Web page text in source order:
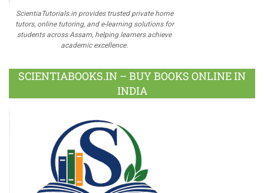
ScientiaTutorials.in provides trusted private home
tutors, online tutoring, and e-learning solutions for
students across Assam, helping learners achieve
academic excellence.
SCIENTIABOOKS.IN – BUY BOOKS ONLINE IN
INDIA